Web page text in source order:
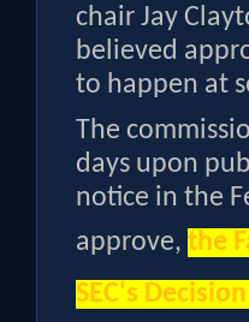
chair Jay
believed
to happen at
The
days upon
notice in the
approve, the
SEC's